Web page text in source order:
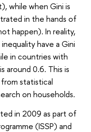
while when Gini is
in the hands of
happen). In reality,
have a Gini
in countries with
around 0.6. This is
statistical
on households.
in 2009 as part of
(ISSP) and